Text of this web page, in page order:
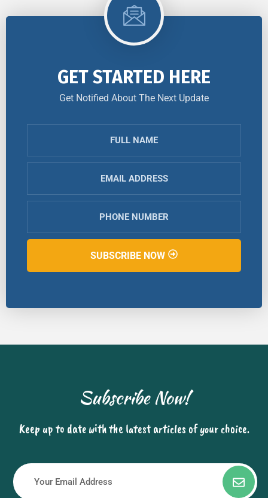
GET STARTED HERE
Get Notified About The Next Update
SUBSCRIBE NOW
Subscribe Now!
Keep up to date with the latest articles of your choice.